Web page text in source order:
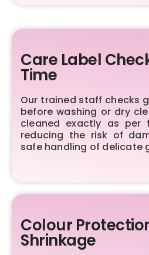
Care Label
Time
Our trained staff checks
before washing or dry
cleaned exactly as per
reducing the risk of
safe handling of delicate
Colour
Shrinkage